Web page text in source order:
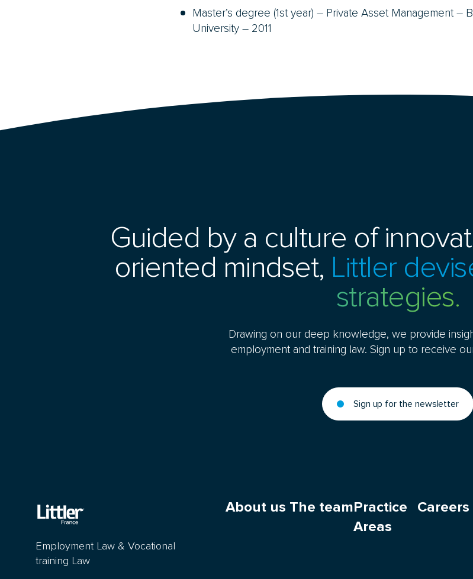
Master’s degree (1st year) – Private Asset Management –
University – 2011
Guided by a culture of
oriented mindset, Littler
strategies.
Drawing on our deep knowledge, we provide
employment and training law. Sign up to receive
Sign up for the newsletter
Employment Law & Vocational
training Law
About us The teamPractice
Areas
Careers